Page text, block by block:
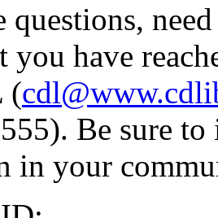
you have
(
Be sure
in your